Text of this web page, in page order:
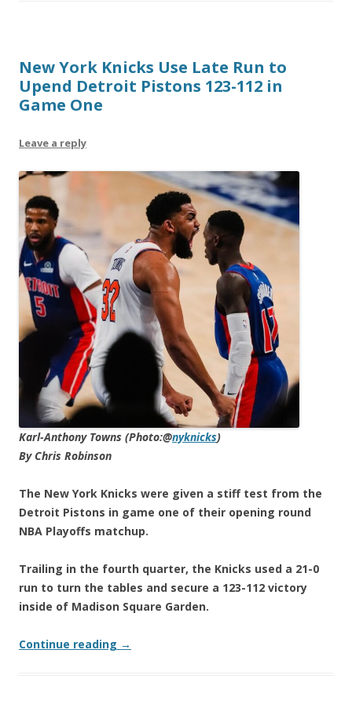
New York Knicks Use Late Run to
Upend Detroit Pistons 123-112 in
Game One
Leave a reply
Karl-Anthony Towns (Photo:@nyknicks)
By Chris Robinson
The New York Knicks were given a stiff test from the
Detroit Pistons in game one of their opening round
NBA Playoffs matchup.
Trailing in the fourth quarter, the Knicks used a 21-0
run to turn the tables and secure a 123-112 victory
inside of Madison Square Garden.
Continue reading →